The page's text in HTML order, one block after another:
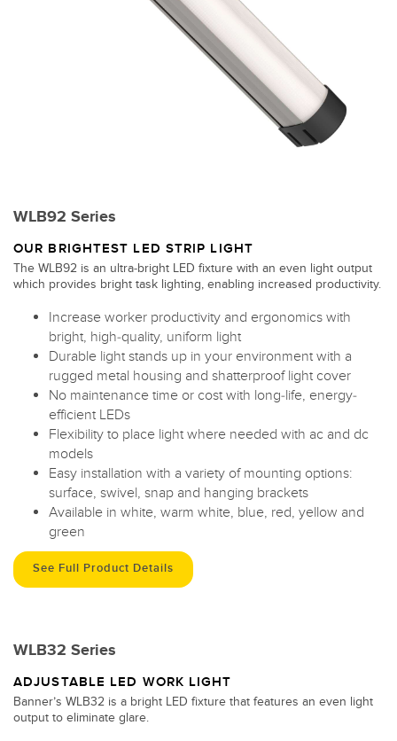
WLB92 Series
OUR BRIGHTEST LED STRIP LIGHT
The WLB92 is an ultra-bright LED fixture with an even light output
which provides bright task lighting, enabling increased productivity.
Increase worker productivity and ergonomics with
bright, high-quality, uniform light
Durable light stands up in your environment with a
rugged metal housing and shatterproof light cover
No maintenance time or cost with long-life, energy-
efficient LEDs
Flexibility to place light where needed with ac and dc
models
Easy installation with a variety of mounting options:
surface, swivel, snap and hanging brackets
Available in white, warm white, blue, red, yellow and
green
See Full Product Details
WLB32 Series
ADJUSTABLE LED WORK LIGHT
Banner’s WLB32 is a bright LED fixture that features an even light
output to eliminate glare.